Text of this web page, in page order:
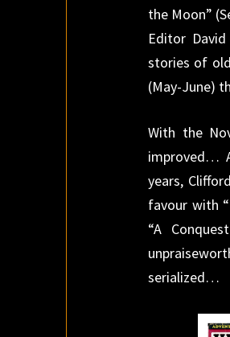
the Moon”
Editor
stories of
(May-June)
With the
improved…
years,
favour with
“A
serialized…